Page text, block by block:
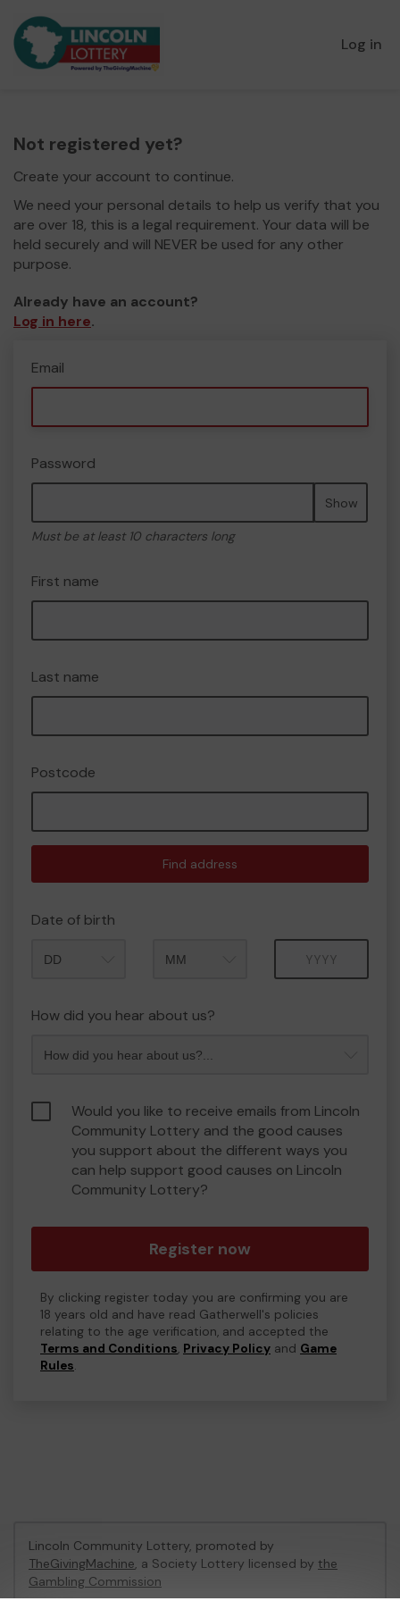
Log in
Not registered yet?
Create your account to continue.
We need your personal details to help us verify that you
are over 18, this is a legal requirement. Your data will be
held securely and will NEVER be used for any other
purpose.
Already have an account?
Log in here.
Email
Password
Show
Must be at least 10 characters long
First name
Last name
Postcode
Find address
Date of birth
How did you hear about us?
Would you like to receive emails from Lincoln
Community Lottery and the good causes
you support about the different ways you
can help support good causes on Lincoln
Community Lottery?
Register now
By clicking register today you are confirming you are
18 years old and have read Gatherwell's policies
relating to the age verification, and accepted the
Terms and Conditions, Privacy Policy and Game
Rules.
Lincoln Community Lottery, promoted by
TheGivingMachine, a Society Lottery licensed by the
Gambling Commission